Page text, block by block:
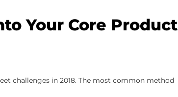
Your Core Product
challenges in 2018. The most common method